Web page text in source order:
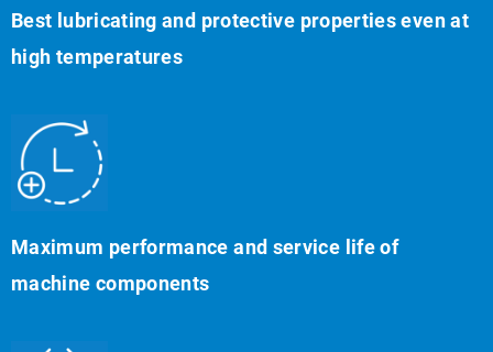
Best lubricating and protective properties even at
high temperatures
Maximum performance and service life of
machine components